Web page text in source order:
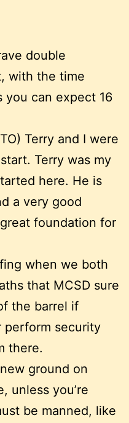
double
with the time
you can expect 16
Terry and I were
Terry was my
here. He is
a very good
foundation for
when we both
that MCSD sure
the barrel if
perform security
there.
ground on
unless you’re
be manned, like